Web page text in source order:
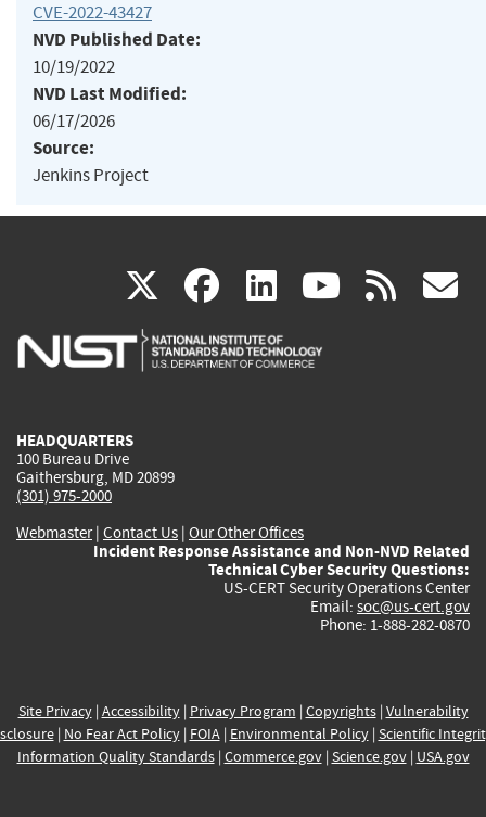
CVE-2022-43427
NVD Published Date:
10/19/2022
NVD Last Modified:
06/17/2026
Source:
Jenkins Project
X(link
is
facebook
(link
is
linkedin
(link
is
(link rss
HEADQUARTERS
100 Bureau Drive
Gaithersburg, MD 20899
(301) 975-2000
Webmaster| Contact Us | Our Other Offices
Incident Response Assistance and Non-NVD Related
Technical Cyber Security Questions:
US-CERT Security Operations Center
Email: soc@us-cert.gov
Phone: 1-888-282-0870
Site Privacy| Accessibility| Privacy Program | Copyrights| Vulnerability
| No Fear Act Policy| FOIA| Environmental Policy| Scientific
Information Quality Standards| Commerce.gov| Science.gov| USA.gov